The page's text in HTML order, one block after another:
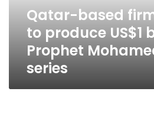
Mohamed
series
Qatar-based
to produce US$1
Prophet
series